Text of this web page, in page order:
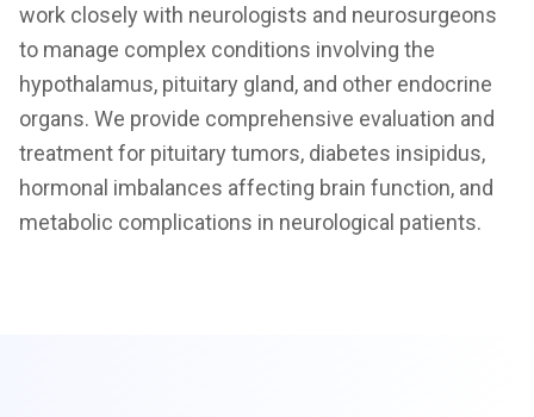
work closely with neurologists and neurosurgeons
to manage complex conditions involving the
hypothalamus, pituitary gland, and other endocrine
organs. We provide comprehensive evaluation and
treatment for pituitary tumors, diabetes insipidus,
hormonal imbalances affecting brain function, and
metabolic complications in neurological patients.